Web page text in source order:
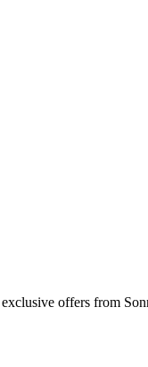
offers from